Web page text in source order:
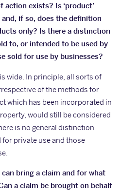
action exists? Is ‘product’
if so, does the definition
only? Is there a distinction
to, or intended to be used by
sold for use by businesses?
wide. In principle, all sorts of
of the methods for
which has been incorporated in
would still be considered
is no general distinction
private use and those
bring a claim and for what
a claim be brought on behalf